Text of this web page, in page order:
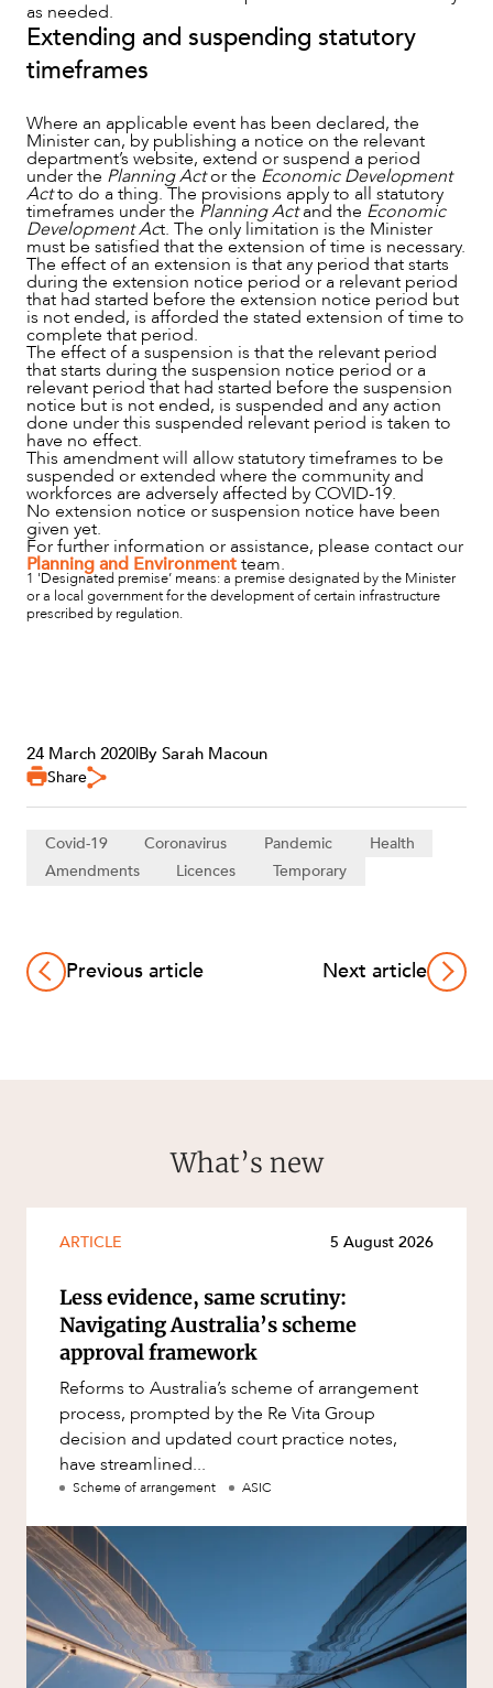
as needed.
Extending and suspending statutory
timeframes
Where an applicable event has been declared, the
Minister can, by publishing a notice on the relevant
department’s website, extend or suspend a period
under the Planning Actor the Economic Development
Actto do a thing. The provisions apply to all statutory
timeframes under the Planning Actand the Economic
Development Act. The only limitation is the Minister
must be satisfied that the extension of time is necessary.
The effect of an extension is that any period that starts
during the extension notice period or a relevant period
that had started before the extension notice period but
is not ended, is afforded the stated extension of time to
complete that period.
The effect of a suspension is that the relevant period
that starts during the suspension notice period or a
relevant period that had started before the suspension
notice but is not ended, is suspended and any action
done under this suspended relevant period is taken to
have no effect.
This amendment will allow statutory timeframes to be
suspended or extended where the community and
workforces are adversely affected by COVID-19.
No extension notice or suspension notice have been
given yet.
For further information or assistance, please contact our
Planning and Environmentteam.
1 'Designated premise’ means: a premise designated by the Minister
or a local government for the development of certain infrastructure
prescribed by regulation.
24 March 2020|By Sarah Macoun
Share
Covid-19 Coronavirus Pandemic
Health
Amendments
Licences Temporary
Previous article Next article
What’s new
ARTICLE 5 August 2026
Less evidence, same scrutiny:
Navigating Australia’s scheme
approval framework
Reforms to Australia’s scheme of arrangement
process, prompted by the Re Vita Group
decision and updated court practice notes,
have streamlined...
Scheme of arrangement ASIC